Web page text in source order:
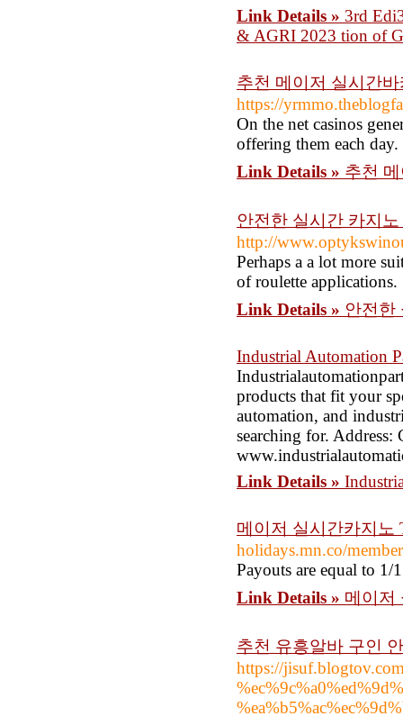
Link Details » 3rd
& AGRI 2023 tion of
추천 메이저 실시간
https://
On the net casinos
offering them each day.
Link Details » 추천
안전한 실시간 카지
http://
Perhaps a a lot more
of roulette applications.
Link Details » 안전한
Industrial Automation
products that fit your
automation, and
searching for.
Link Details »
메이저 실시간카지노
holidays.mn.co/
Payouts are equal to
Link Details » 메이저
추천 유흥알바 구인
https://